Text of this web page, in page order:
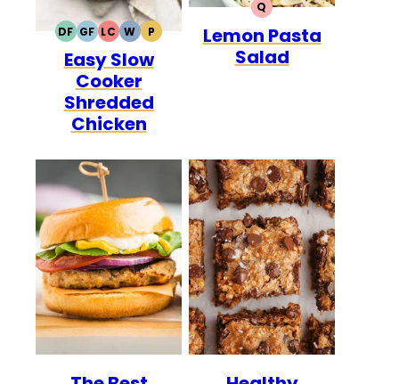
DFDAIRY
FREE
GFGLUTEN
FREE
LCLOW
CARB
WWHOLE30
PPALEO
Easy Slow
Cooker
Shredded
Chicken
QQUICK
Lemon Pasta
Salad